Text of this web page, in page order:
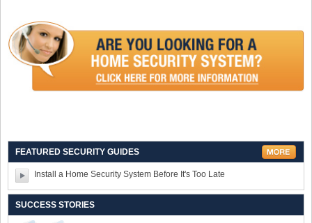
FEATURED SECURITY GUIDES
Install a Home Security System Before It's Too Late
SUCCESS STORIES